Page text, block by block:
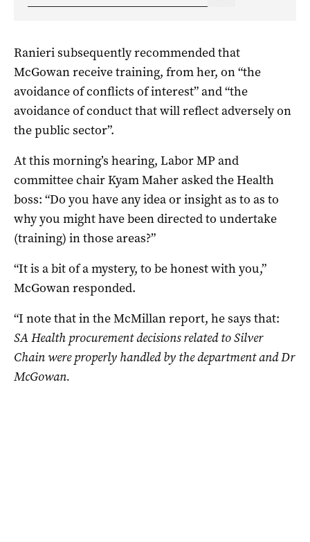
Ranieri subsequently recommended that
McGowan receive training, from her, on “the
avoidance of conflicts of interest” and “the
avoidance of conduct that will reflect adversely on
the public sector”.
At this morning’s hearing, Labor MP and
committee chair Kyam Maher asked the Health
boss: “Do you have any idea or insight as to as to
why you might have been directed to undertake
(training) in those areas?”
“It is a bit of a mystery, to be honest with you,”
McGowan responded.
“I note that in the McMillan report, he says that:
SA Health procurement decisions related to Silver
Chain were properly handled by the department and Dr
McGowan.